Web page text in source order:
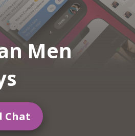
Men
Chat